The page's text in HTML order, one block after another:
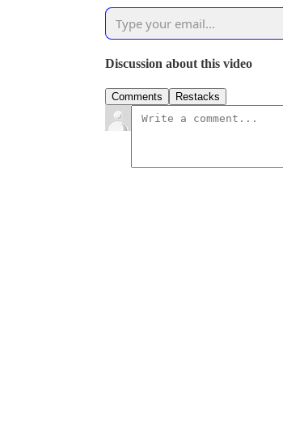
Discussion about this video
Comments Restacks